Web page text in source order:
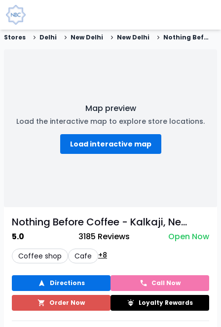
Stores Delhi New Delhi New Delhi Nothing Before Coffee - Kalkaji, New Delhi
Map preview
Load the interactive map to explore store locations.
Load interactive map
Nothing Before Coffee - Kalkaji, Ne...
5.0 3185 Reviews Open Now
Coffee shop Cafe +8
Directions Call Now
Order Now Loyalty Rewards